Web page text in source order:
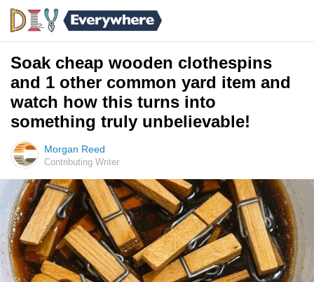
Soak cheap wooden clothespins
and 1 other common yard item and
watch how this turns into
something truly unbelievable!
Morgan Reed
Contributing Writer